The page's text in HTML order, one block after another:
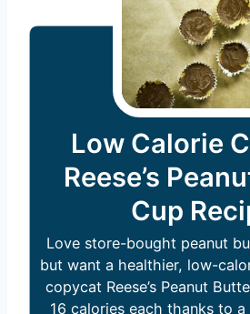
Low Calorie
Reese’s
Cup
Love store-bought peanut
but want a healthier, low-
copycat Reese’s Peanut
16 calories each thanks to